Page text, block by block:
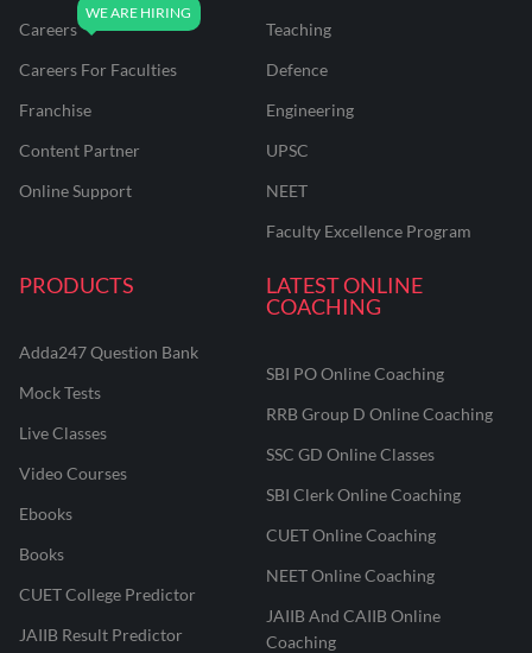
Careers
Careers For Faculties
Franchise
Content Partner
Online Support
Teaching
Defence
Engineering
UPSC
NEET
Faculty Excellence Program
PRODUCTS
Adda247 Question Bank
Mock Tests
Live Classes
Video Courses
Ebooks
Books
CUET College Predictor
JAIIB Result Predictor
LATEST ONLINE
COACHING
SBI PO Online Coaching
RRB Group D Online Coaching
SSC GD Online Classes
SBI Clerk Online Coaching
CUET Online Coaching
NEET Online Coaching
JAIIB And CAIIB Online
Coaching